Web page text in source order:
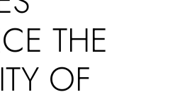
THE
OF